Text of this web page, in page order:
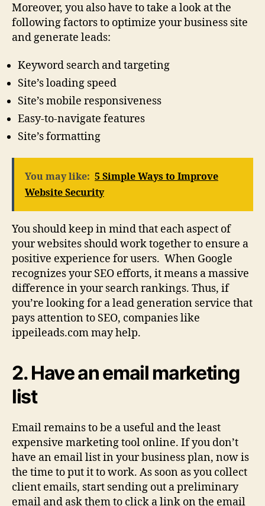
Moreover, you also have to take a look at the
following factors to optimize your business site
and generate leads:
Keyword search and targeting
Site’s loading speed
Site’s mobile responsiveness
Easy-to-navigate features
Site’s formatting
You may like: 5 Simple Ways to Improve
Website Security
You should keep in mind that each aspect of
your websites should work together to ensure a
positive experience for users. When Google
recognizes your SEO efforts, it means a massive
difference in your search rankings. Thus, if
you’re looking for a lead generation service that
pays attention to SEO, companies like
ippeileads.com may help.
2. Have an email marketing
list
Email remains to be a useful and the least
expensive marketing tool online. If you don’t
have an email list in your business plan, now is
the time to put it to work. As soon as you collect
client emails, start sending out a preliminary
email and ask them to click a link on the email